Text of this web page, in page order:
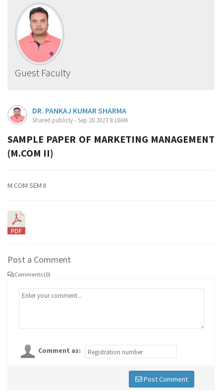
Guest Faculty
DR. PANKAJ KUMAR SHARMA
Shared publicly - Sep 28 2023 8:18AM
SAMPLE PAPER OF MARKETING MANAGEMENT
(M.COM II)
M.COM SEM II
Post a Comment
Comments (0)
Comment as:
Post Comment